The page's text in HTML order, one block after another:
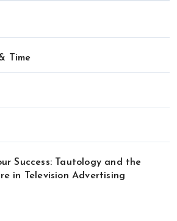
Time
Success: Tautology and the
in Television Advertising